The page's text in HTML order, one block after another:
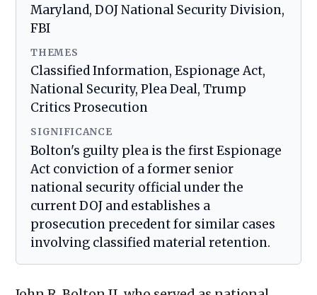
Maryland, DOJ National Security Division,
FBI
THEMES
Classified Information, Espionage Act,
National Security, Plea Deal, Trump
Critics Prosecution
SIGNIFICANCE
Bolton's guilty plea is the first Espionage
Act conviction of a former senior
national security official under the
current DOJ and establishes a
prosecution precedent for similar cases
involving classified material retention.